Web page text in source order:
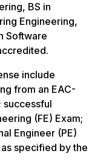
BS in
Engineering,
Software
include
from an EAC-
successful
(FE) Exam;
Engineer (PE)
specified by the